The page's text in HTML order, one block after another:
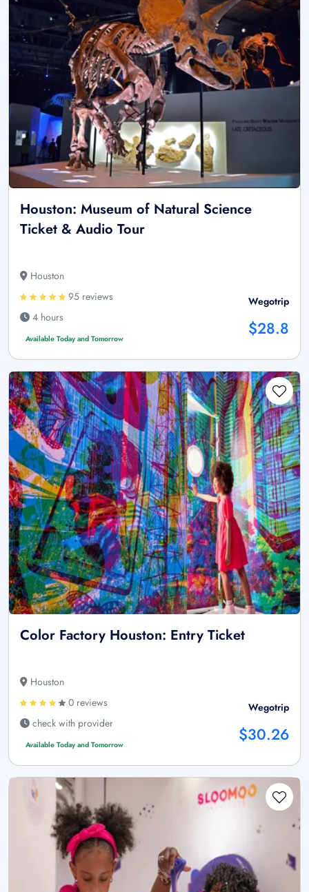
Houston: Museum of Natural Science
Ticket & Audio Tour
Houston
95 reviews
4 hours
Available Today and Tomorrow
Wegotrip
$28.8
Color Factory Houston: Entry Ticket
Houston
0 reviews
check with provider
Available Today and Tomorrow
Wegotrip
$30.26